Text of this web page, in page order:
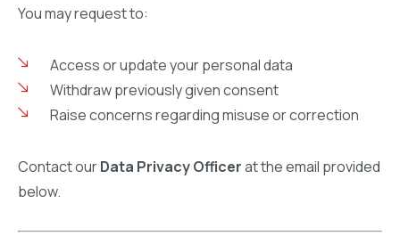
You may request to:
Access or update your personal data
Withdraw previously given consent
Raise concerns regarding misuse or correction
Contact ourData Privacy Officerat the email provided
below.